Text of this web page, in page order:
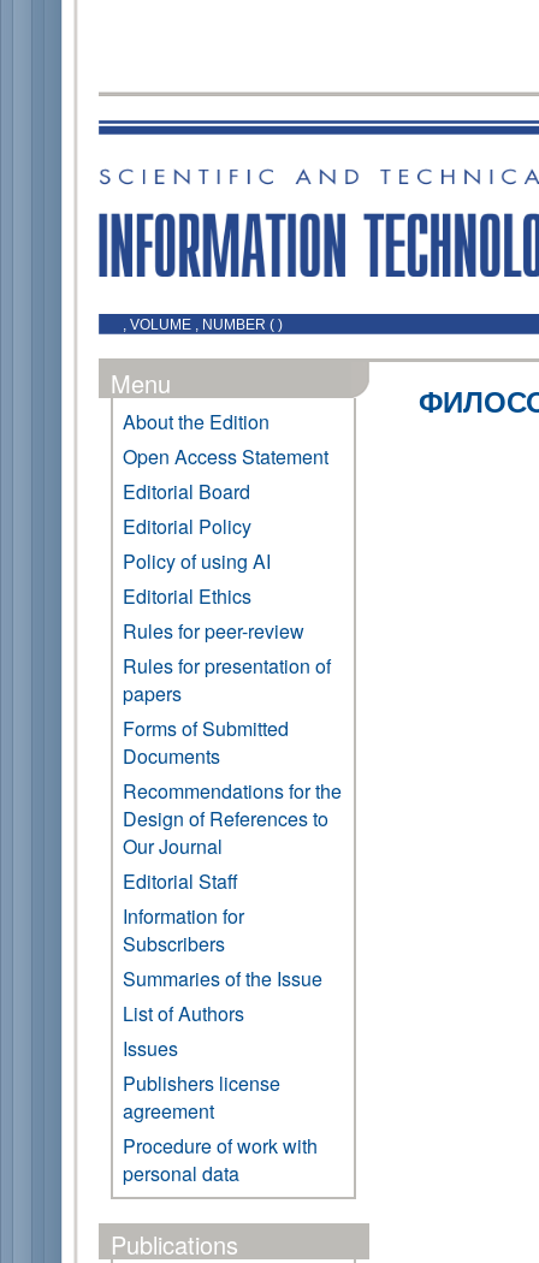
, VOLUME , NUMBER ( )
Menu
About the Edition
Open Access Statement
Editorial Board
Editorial Policy
Policy of using AI
Editorial Ethics
Rules for peer-review
Rules for presentation of
papers
Forms of Submitted
Documents
Recommendations for the
Design of References to
Our Journal
Editorial Staff
Information for
Subscribers
Summaries of the Issue
List of Authors
Issues
Publishers license
agreement
Procedure of work with
personal data
Publications